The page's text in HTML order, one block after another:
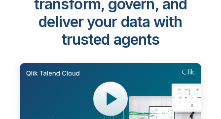
transform, govern, and
deliver your data with
trusted agents